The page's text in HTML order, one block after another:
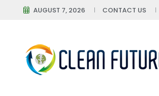
AUGUST 7, 2026 CONTACT US